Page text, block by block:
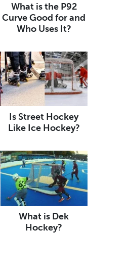
What is the P92
Curve Good for and
Who Uses It?
Is Street Hockey
Like Ice Hockey?
What is Dek
Hockey?